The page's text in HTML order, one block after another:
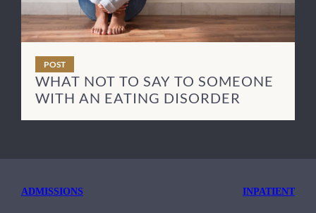
POST
WHAT NOT TO SAY TO SOMEONE
WITH AN EATING DISORDER
ADMISSIONS INPATIENT